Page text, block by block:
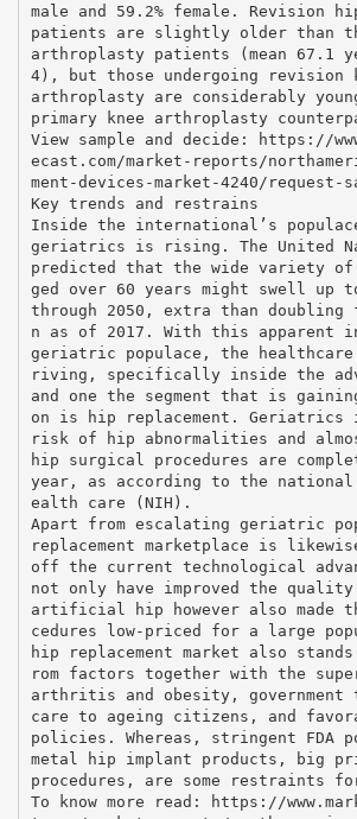
male and 59.2% female. Revision
patients are slightly older than
arthroplasty patients (mean 67.1
4), but those undergoing revision
arthroplasty are considerably
primary knee arthroplasty
View sample and decide: https://
ecast.com/market-reports/
ment-devices-market-4240/request-
Key trends and restrains
Inside the international’s
geriatrics is rising. The United
predicted that the wide variety of
ged over 60 years might swell
through 2050, extra than doubling
n as of 2017. With this apparent
geriatric populace, the
riving, specifically inside the
and one the segment that is
on is hip replacement.
risk of hip abnormalities and
hip surgical procedures are
year, as according to the
ealth care (NIH).
Apart from escalating geriatric
replacement marketplace is
off the current technological
not only have improved the
artificial hip however also made
cedures low-priced for a large
hip replacement market also
rom factors together with the
arthritis and obesity,
care to ageing citizens, and
policies. Whereas, stringent
metal hip implant products, big
procedures, are some restraints
To know more read: https://